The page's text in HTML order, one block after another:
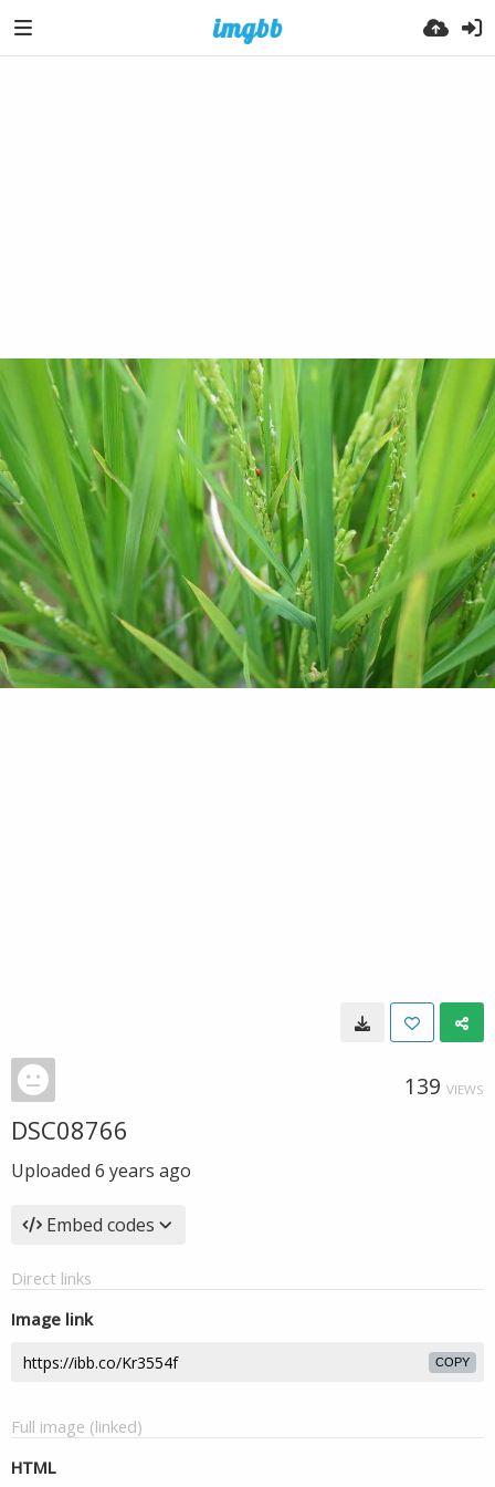
139 VIEWS
DSC08766
Uploaded 6 years ago
Embed codes
Direct links
Image link
COPY
Full image (linked)
HTML